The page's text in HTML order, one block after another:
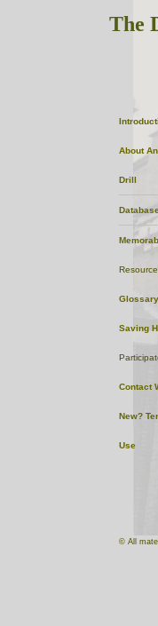
© All
About
Drill
Glossary
Saving
Contact
New?
Use
The